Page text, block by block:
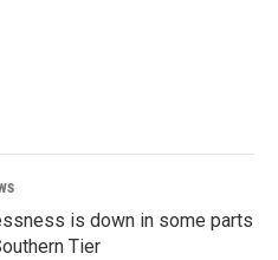
is down in some parts
Tier